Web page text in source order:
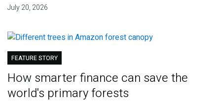
July 20, 2026
FEATURE STORY
How smarter finance can save the
world's primary forests